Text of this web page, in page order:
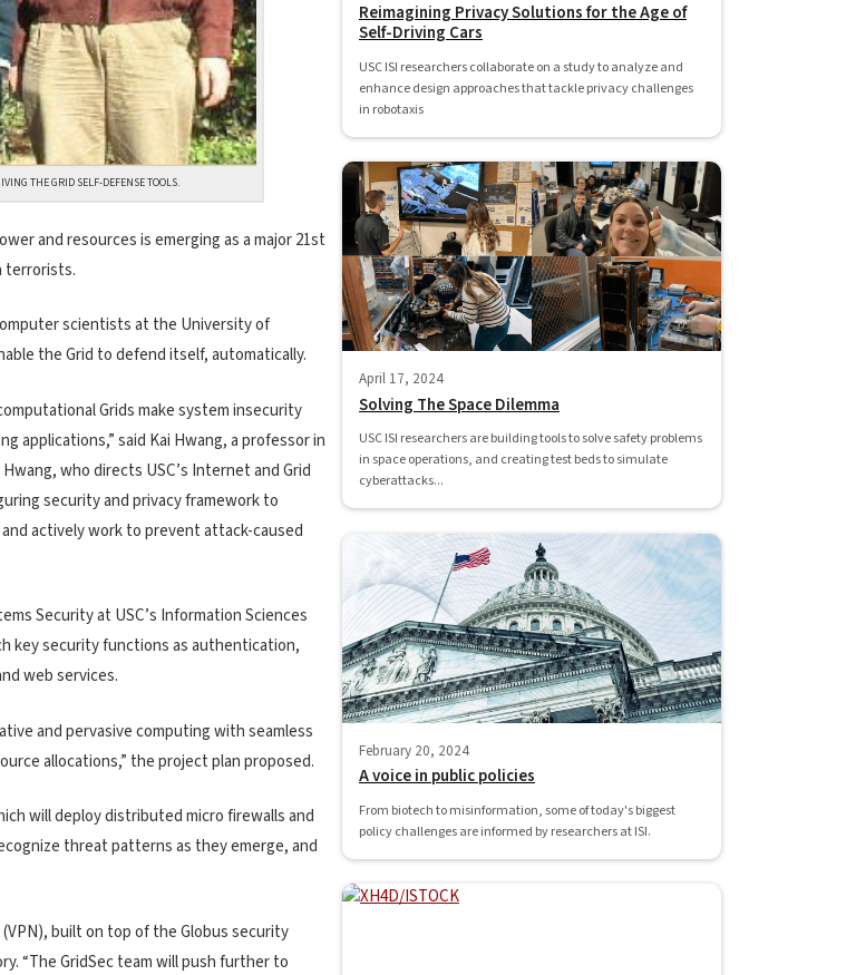
THE GRID SELF-DEFENSE TOOLS.
and resources is emerging as a major 21st
terrorists.
scientists at the University of
the Grid to defend itself, automatically.
Grids make system insecurity
applications,” said Kai Hwang, a professor in
who directs USC’s Internet and Grid
security and privacy framework to
actively work to prevent attack-caused
Security at USC’s Information Sciences
key security functions as authentication,
web services.
and pervasive computing with seamless
allocations,” the project plan proposed.
will deploy distributed micro firewalls and
threat patterns as they emerge, and
built on top of the Globus security
“The GridSec team will push further to
Reimagining Privacy Solutions for the Age of
Self-Driving Cars
USC ISI researchers collaborate on a study to analyze and
enhance design approaches that tackle privacy challenges
in robotaxis
April 17, 2024
Solving The Space Dilemma
USC ISI researchers are building tools to solve safety problems
in space operations, and creating test beds to simulate
cyberattacks...
February 20, 2024
A voice in public policies
From biotech to misinformation, some of today's biggest
policy challenges are informed by researchers at ISI.